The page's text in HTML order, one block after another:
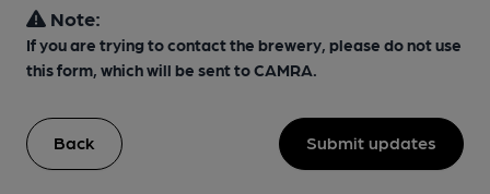
Note:
If you are trying to contact the brewery, please do not use
this form, which will be sent to CAMRA.
Back Submit updates